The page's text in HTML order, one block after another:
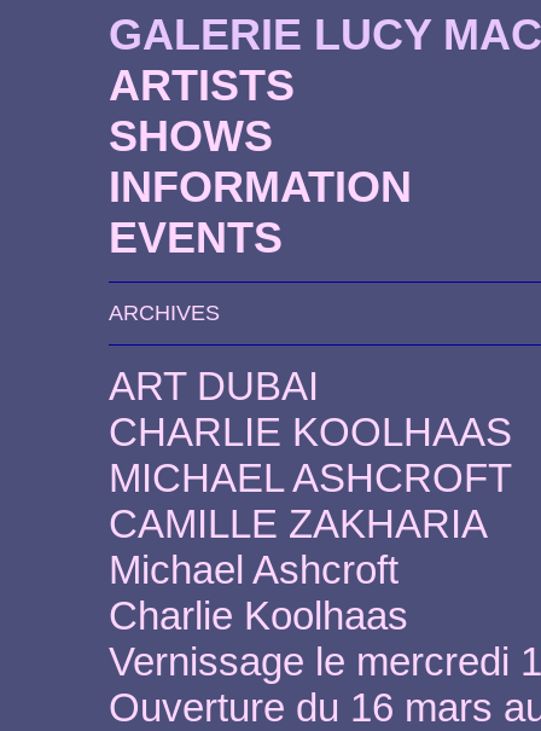
GALERIE LUCY
ARTISTS
SHOWS
INFORMATION
EVENTS
ARCHIVES
ART DUBAI
CHARLIE KOOLHAAS
MICHAEL ASHCROFT
CAMILLE ZAKHARIA
Michael Ashcroft
Charlie Koolhaas
Vernissage le mercredi
Ouverture du 16 mars